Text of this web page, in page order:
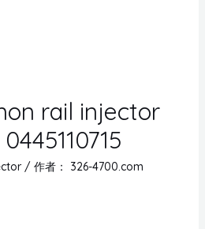
rail injector
/ 作者： 326-4700.com